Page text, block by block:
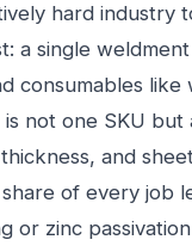
hard
a single
consumables
not one SKU but
and
of every job
or zinc